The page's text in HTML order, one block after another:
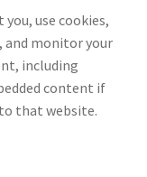
use cookies,
monitor your
including
content if
that website.